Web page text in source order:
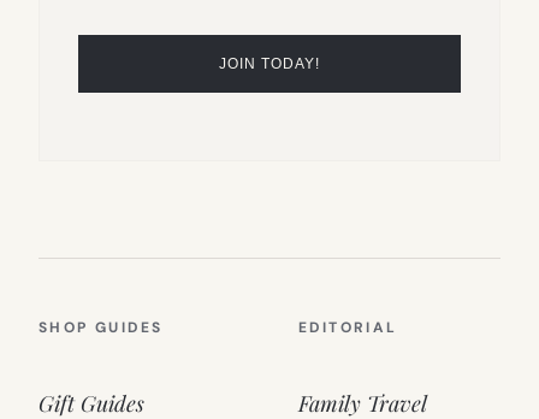
SHOP GUIDES
Gift Guides
EDITORIAL
Family Travel